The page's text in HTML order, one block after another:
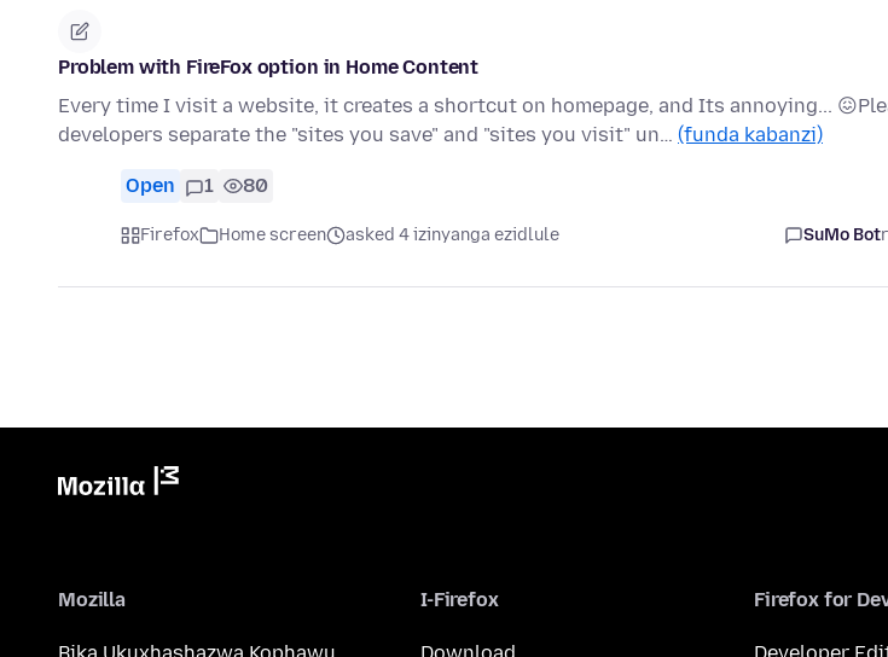
Problem with FireFox option in Home Content
Every time I visit a website, it creates a shortcut on homepage, and Its annoying...
developers separate the "sites you save" and "sites you visit" un… (funda kabanzi)
Open 1 80
Firefox Home screen asked 4 izinyanga ezidlule SuMo Bot
Mozilla I-Firefox Firefox for